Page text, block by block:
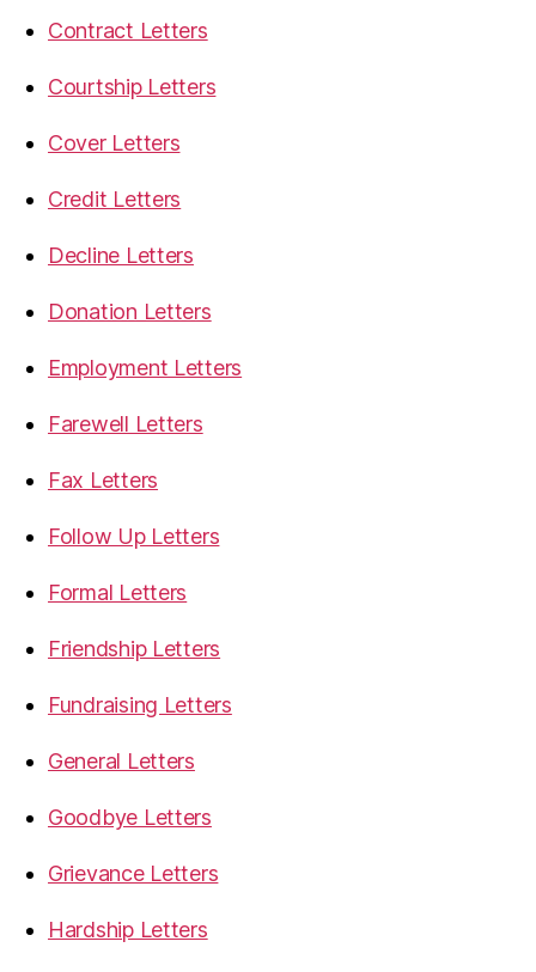
Contract Letters
Courtship Letters
Cover Letters
Credit Letters
Decline Letters
Donation Letters
Employment Letters
Farewell Letters
Fax Letters
Follow Up Letters
Formal Letters
Friendship Letters
Fundraising Letters
General Letters
Goodbye Letters
Grievance Letters
Hardship Letters